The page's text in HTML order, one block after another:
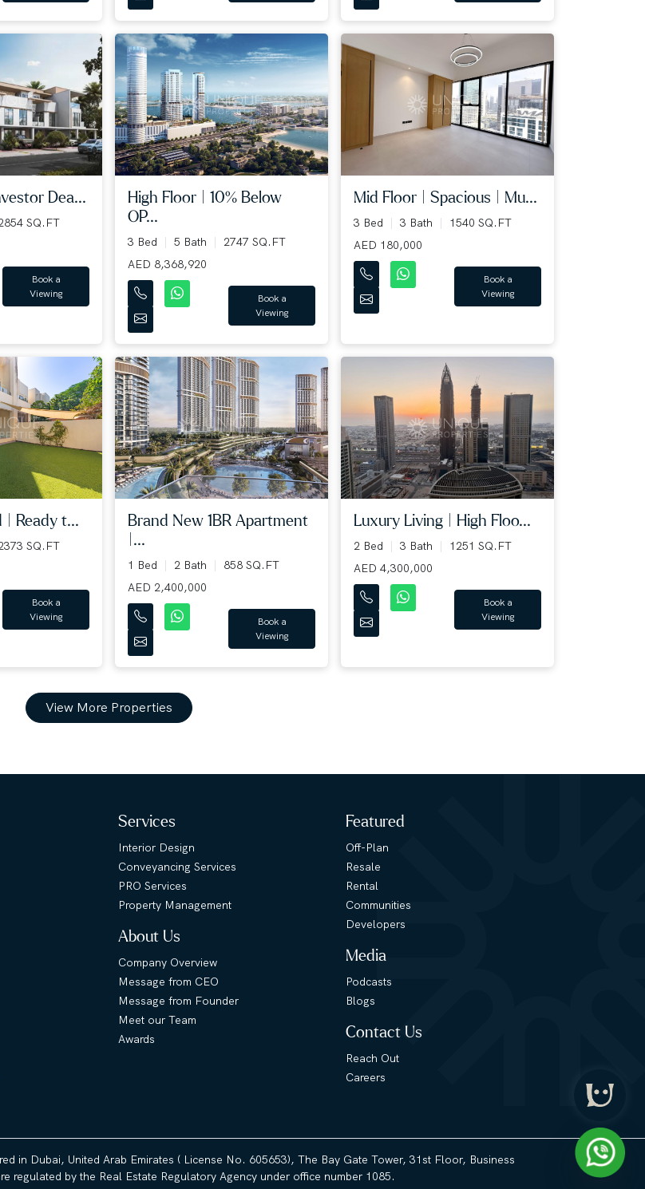
Dea...
SQ.FT
Book a
Viewing
High Floor | 10% Below
OP...
3 Bed 5 Bath
2747 SQ.FT
AED 8,368,920
Book a
Viewing
Mid Floor | Spacious | Mu...
3 Bed 3 Bath
1540 SQ.FT
AED 180,000
Book a
Viewing
| Ready t...
SQ.FT
Book a
Viewing
Brand New 1BR Apartment
|...
1 Bed 2 Bath
858 SQ.FT
AED 2,400,000
Book a
Viewing
Luxury Living | High Floo...
2 Bed 3 Bath
1251 SQ.FT
AED 4,300,000
Book a
Viewing
View More Properties
Services
Interior Design
Conveyancing Services
PRO Services
Property Management
About Us
Company Overview
Message from CEO
Message from Founder
Meet our Team
Awards
Featured
Off-Plan
Resale
Rental
Communities
Developers
Media
Podcasts
Blogs
Contact Us
Reach Out
Careers
in Dubai, United Arab Emirates ( License No. 605653), The Bay Gate Tower, 31st Floor, Business
regulated by the Real Estate Regulatory Agency under office number 1085.